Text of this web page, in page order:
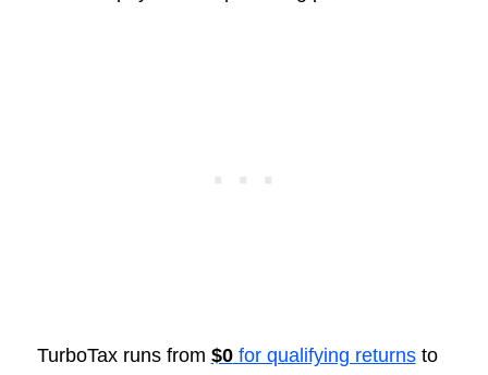
TurboTax runs from $0for qualifying returnsto